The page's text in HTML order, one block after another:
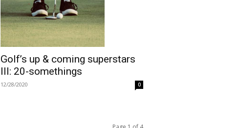
Golf’s up & coming superstars
III: 20-somethings
12/28/2020 0